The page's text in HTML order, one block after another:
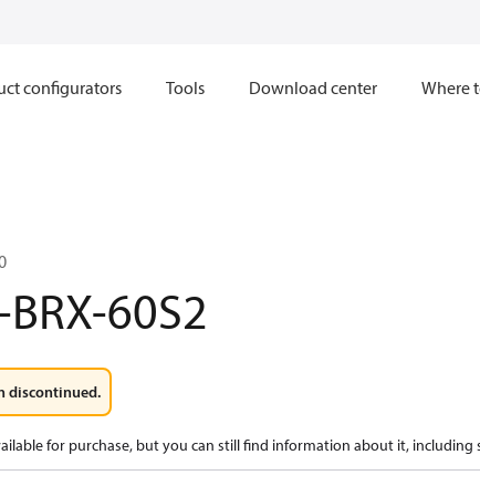
configurators Tools Download center Where
60S2
discontinued.
for purchase, but you can still find information about it, including